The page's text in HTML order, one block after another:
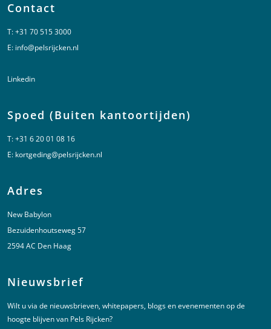
Contact
T:+31 70 515 3000
E: info@pelsrijcken.nl
Linkedin
Spoed (Buiten kantoortijden)
T:+31 6 20 01 08 16
E: kortgeding@pelsrijcken.nl
Adres
New Babylon
Bezuidenhoutseweg 57
2594 AC Den Haag
Nieuwsbrief
Wilt u via de nieuwsbrieven, whitepapers, blogs en evenementen op de
hoogte blijven van Pels Rijcken?